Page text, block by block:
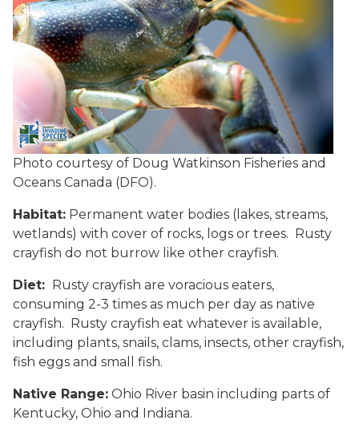
Photo courtesy of Doug Watkinson Fisheries and
Oceans Canada (DFO).
Habitat: Permanent water bodies (lakes, streams,
wetlands) with cover of rocks, logs or trees. Rusty
crayfish do not burrow like other crayfish.
Diet: Rusty crayfish are voracious eaters,
consuming 2-3 times as much per day as native
crayfish. Rusty crayfish eat whatever is available,
including plants, snails, clams, insects, other crayfish,
fish eggs and small fish.
Native Range: Ohio River basin including parts of
Kentucky, Ohio and Indiana.